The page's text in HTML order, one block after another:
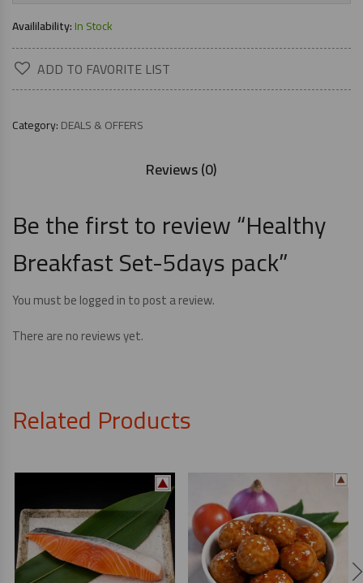
Availilability:In Stock
ADD TO FAVORITE LIST
Category:DEALS & OFFERS
Reviews (0)
Be the first to review “Healthy
Breakfast Set-5days pack”
You must belogged into post a review.
There are no reviews yet.
Related Products